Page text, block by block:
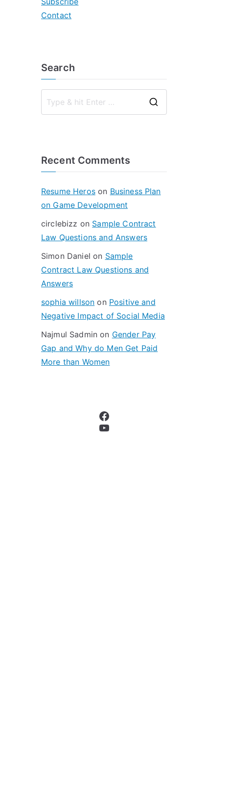
Contact
Search
Recent Comments
Resume Heroson Business Plan
on Game Development
circlebizz on Sample Contract
Law Questions and Answers
Simon Daniel on Sample
Contract Law Questions and
Answers
sophia willson on Positive and
Negative Impact of Social Media
Najmul Sadmin on Gender Pay
Gap and Why do Men Get Paid
More than Women
Facebook
YouTube